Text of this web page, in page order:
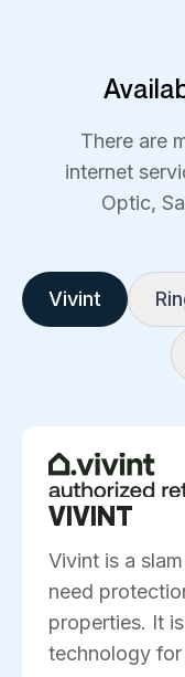
There are
internet
Optic,
Vivint
VIVINT
Vivint is a
need
properties. It
technology